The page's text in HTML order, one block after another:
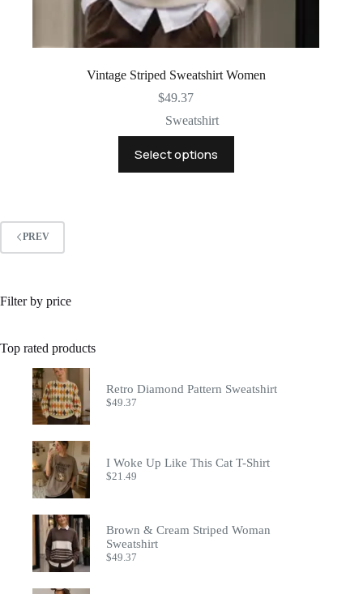
Vintage Striped Sweatshirt Women
$49.37
Sweatshirt
Select options
product
has
PREV
Filter by price
Top rated products
Retro Diamond Pattern Sweatshirt
$49.37
I Woke Up Like This Cat T-Shirt
$21.49
Brown & Cream Striped Woman
Sweatshirt
$49.37